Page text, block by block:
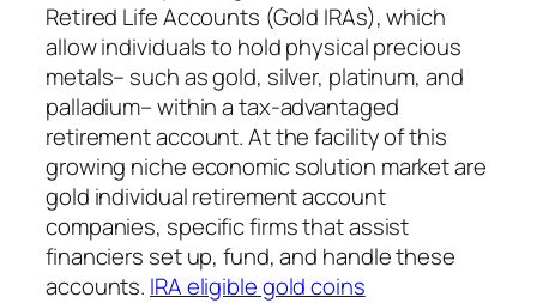
Retired Life Accounts (Gold IRAs), which
allow individuals to hold physical precious
metals– such as gold, silver, platinum, and
palladium– within a tax-advantaged
retirement account. At the facility of this
growing niche economic solution market are
gold individual retirement account
companies, specific firms that assist
financiers set up, fund, and handle these
accounts. IRA eligible gold coins